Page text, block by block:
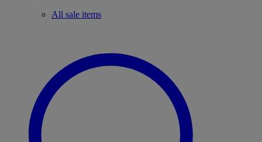
All sale items